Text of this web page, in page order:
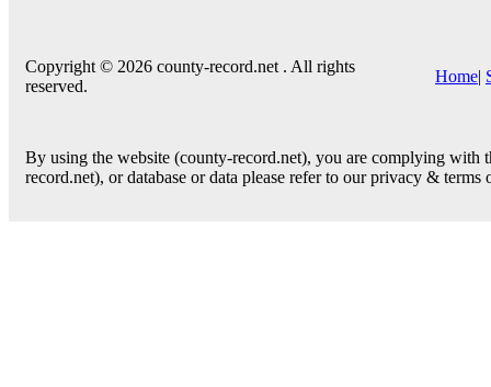
Copyright © 2026 county-record.net . All rights
reserved.
Home|
By using the website (county-record.net), you are complying
record.net), or database or data please refer to our privacy & terms